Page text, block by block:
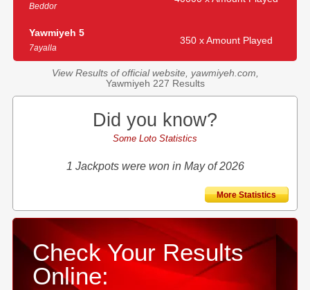
Beddor
Yawmiyeh 5
7ayalla
350 x Amount Played
View Results of official website, yawmiyeh.com,
Yawmiyeh 227 Results
Did you know?
Some Loto Statistics
1 Jackpots were won in May of 2026
More Statistics
Check Your Results
Online: